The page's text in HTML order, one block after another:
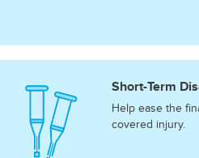
Short-Term
Help ease the
covered injury.